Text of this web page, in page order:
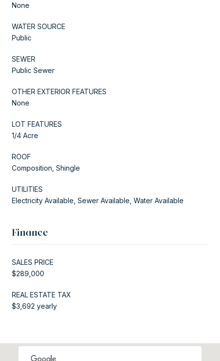
None
WATER SOURCE
Public
SEWER
Public Sewer
OTHER EXTERIOR FEATURES
None
LOT FEATURES
1/4 Acre
ROOF
Composition, Shingle
UTILITIES
Electricity Available, Sewer Available, Water Available
Finance
SALES PRICE
$289,000
REAL ESTATE TAX
$3,692 yearly